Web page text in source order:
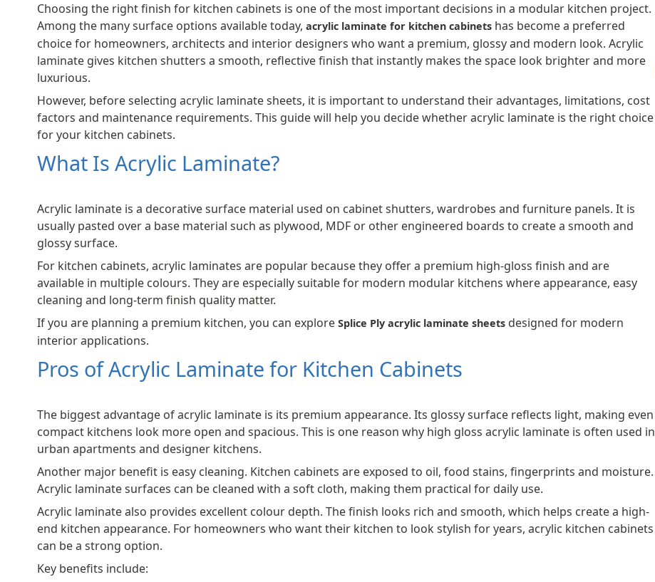
Choosing the right finish for kitchen cabinets is one of the most important decisions in a modular kitchen project.
Among the many surface options available today, acrylic laminate for kitchen cabinets has become a preferred
choice for homeowners, architects and interior designers who want a premium, glossy and modern look. Acrylic
laminate gives kitchen shutters a smooth, reflective finish that instantly makes the space look brighter and more
luxurious.
However, before selecting acrylic laminate sheets, it is important to understand their advantages, limitations, cost
factors and maintenance requirements. This guide will help you decide whether acrylic laminate is the right choice
for your kitchen cabinets.
What Is Acrylic Laminate?
Acrylic laminate is a decorative surface material used on cabinet shutters, wardrobes and furniture panels. It is
usually pasted over a base material such as plywood, MDF or other engineered boards to create a smooth and
glossy surface.
For kitchen cabinets, acrylic laminates are popular because they offer a premium high-gloss finish and are
available in multiple colours. They are especially suitable for modern modular kitchens where appearance, easy
cleaning and long-term finish quality matter.
If you are planning a premium kitchen, you can explore Splice Ply acrylic laminate sheets designed for modern
interior applications.
Pros of Acrylic Laminate for Kitchen Cabinets
The biggest advantage of acrylic laminate is its premium appearance. Its glossy surface reflects light, making even
compact kitchens look more open and spacious. This is one reason why high gloss acrylic laminate is often used in
urban apartments and designer kitchens.
Another major benefit is easy cleaning. Kitchen cabinets are exposed to oil, food stains, fingerprints and moisture.
Acrylic laminate surfaces can be cleaned with a soft cloth, making them practical for daily use.
Acrylic laminate also provides excellent colour depth. The finish looks rich and smooth, which helps create a high-
end kitchen appearance. For homeowners who want their kitchen to look stylish for years, acrylic kitchen cabinets
can be a strong option.
Key benefits include: